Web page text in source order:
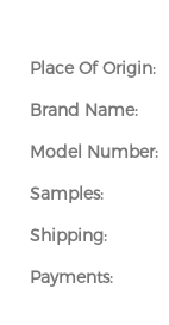
Place Of Origin:
Brand Name:
Model Number:
Samples:
Shipping:
Payments: